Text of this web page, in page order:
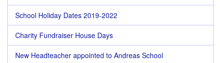
School Holiday Dates 2019-2022
Charity Fundraiser House Days
New Headteacher appointed to Andreas School